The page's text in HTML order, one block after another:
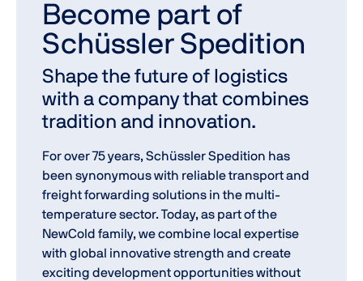
Become part of
Schüssler Spedition
Shape the future of logistics
with a company that combines
tradition and innovation.
For over 75 years, Schüssler Spedition has
been synonymous with reliable transport and
freight forwarding solutions in the multi-
temperature sector. Today, as part of the
NewCold family, we combine local expertise
with global innovative strength and create
exciting development opportunities without